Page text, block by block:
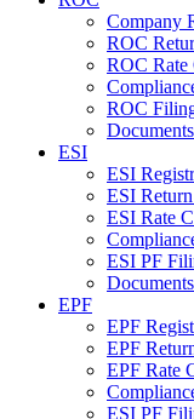
Company
ROC
ROC Rate
ROC
ESI
ESI
ESI
ESI Rate
ESI PF
EPF
EPF
EPF
EPF Rate
ESI PF